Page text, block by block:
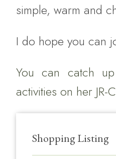
simple, warm and
I do hope you can
You can catch up
activities on her JR-
Shopping Listing